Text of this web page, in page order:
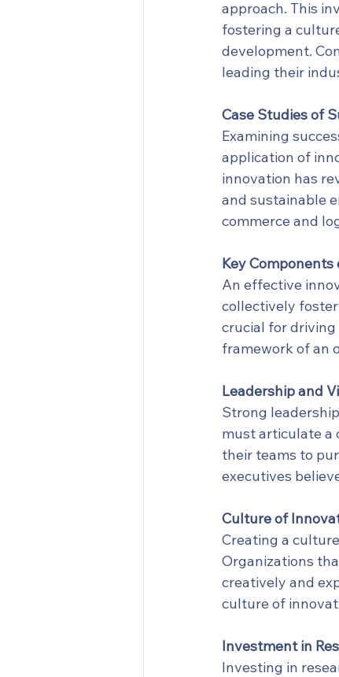
approach. This
fostering a
development.
leading their
Case Studies of
Examining
application of
innovation has
and sustainable
commerce and
Key
An effective
collectively
crucial for
framework of an
Leadership and
Strong
must articulate a
their teams to
executives
Culture of
Creating a
Organizations
creatively and
culture of
Investment in
Investing in